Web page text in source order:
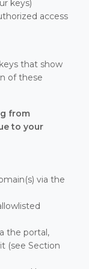
keys)
access
that show
of these
from
to your
via the
the portal,
(see Section